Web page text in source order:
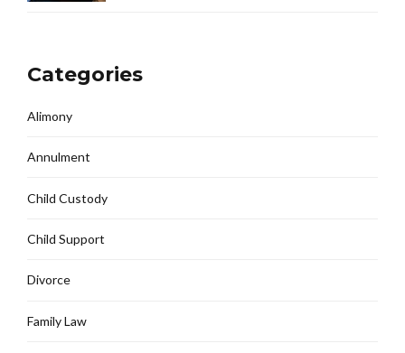
Categories
Alimony
Annulment
Child Custody
Child Support
Divorce
Family Law